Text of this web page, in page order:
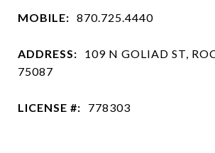
MOBILE: 870.725.4440
ADDRESS:
109 N GOLIAD ST,
75087
LICENSE #: 778303